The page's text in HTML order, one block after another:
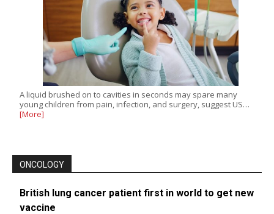
A liquid brushed on to cavities in seconds may spare many
young children from pain, infection, and surgery, suggest US…
[More]
ONCOLOGY
British lung cancer patient first in world to get new
vaccine